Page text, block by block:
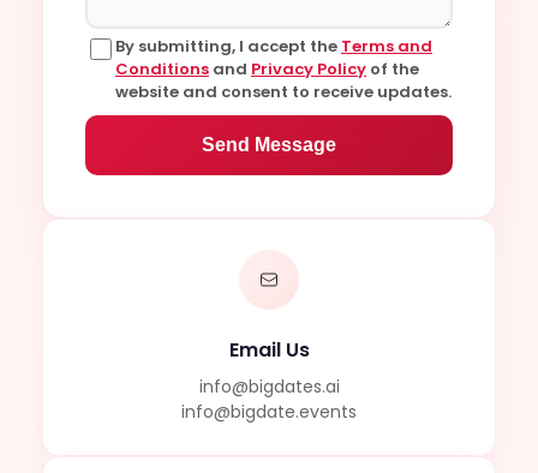
By submitting, I accept the Terms and
Conditions and Privacy Policy of the
website and consent to receive updates.
Send Message
Email Us
info@bigdates.ai
info@bigdate.events